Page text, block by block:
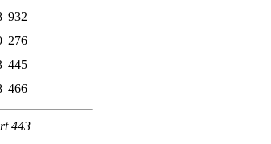
932
276
445
466
443